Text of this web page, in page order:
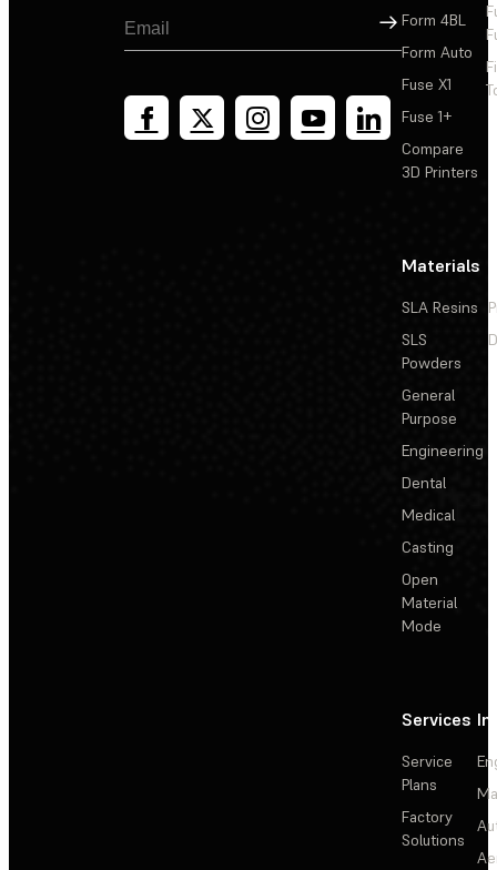
Sign Up
Form 4BL
Form Auto
Fuse X1
Fuse 1+
Compare
3D Printers
Materials
SLA Resins
SLS
Powders
General
Purpose
Engineering
Dental
Medical
Casting
Open
Material
Mode
Services
Service
Plans
Factory
Solutions